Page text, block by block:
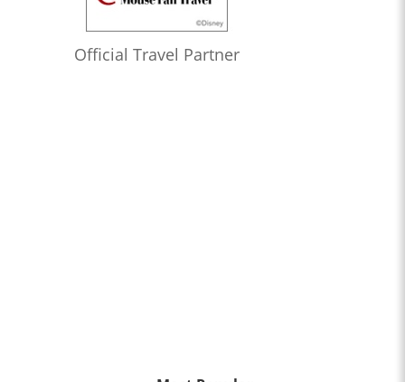
Official Travel Partner